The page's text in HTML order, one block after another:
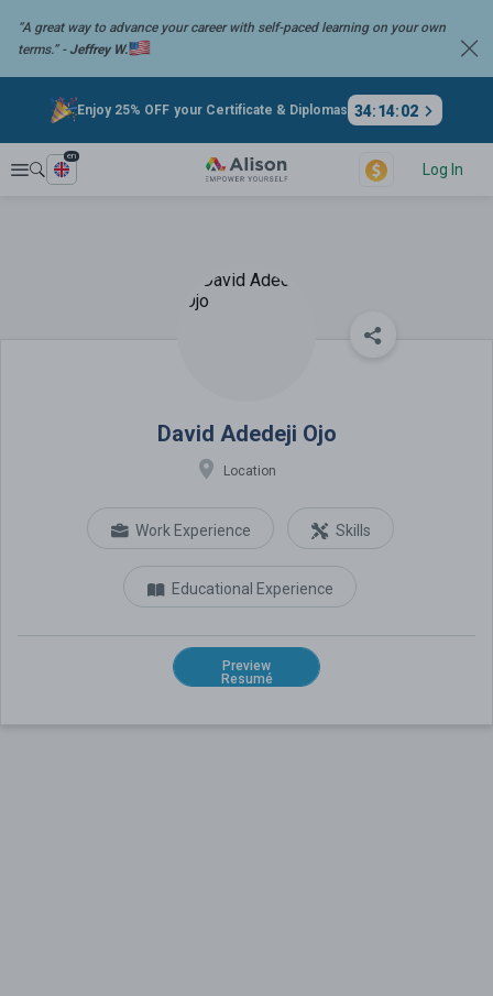
“A great way to advance your career with self-paced learning on yourown
terms.” - Jeffrey W.
Enjoy 25% OFF your Certificate & Diplomas 34:14:02
Explore
en
Log In
David Adedeji Ojo
Location
Work Experience
Educational Experience
Skills
Preview
Resumé